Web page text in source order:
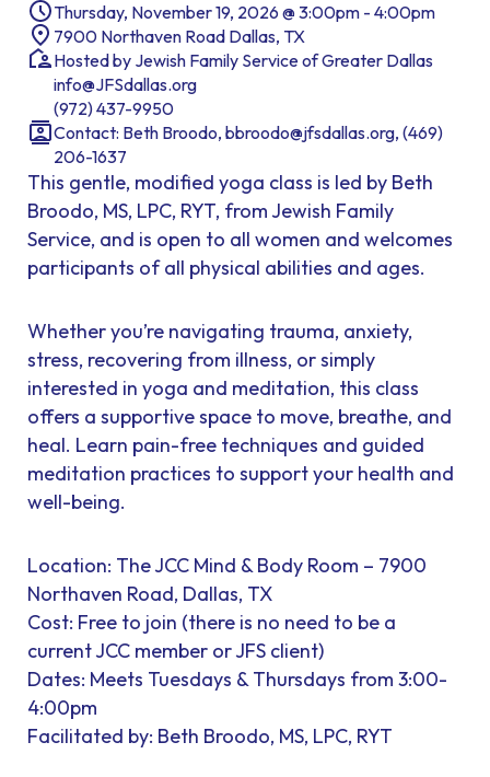
Thursday, November 19, 2026 @ 3:00pm - 4:00pm
7900 Northaven Road Dallas, TX
Hosted by Jewish Family Service of Greater Dallas
info@JFSdallas.org
(972) 437-9950
Contact: Beth Broodo, bbroodo@jfsdallas.org, (469)
206-1637
This gentle, modified yoga class is led by Beth
Broodo, MS, LPC, RYT, from Jewish Family
Service, and is open to all women and welcomes
participants of all physical abilities and ages.
Whether you’re navigating trauma, anxiety,
stress, recovering from illness, or simply
interested in yoga and meditation, this class
offers a supportive space to move, breathe, and
heal. Learn pain-free techniques and guided
meditation practices to support your health and
well-being.
Location: The JCC Mind & Body Room – 7900
Northaven Road, Dallas, TX
Cost: Free to join (there is no need to be a
current JCC member or JFS client)
Dates: Meets Tuesdays & Thursdays from 3:00-
4:00pm
Facilitated by: Beth Broodo, MS, LPC, RYT